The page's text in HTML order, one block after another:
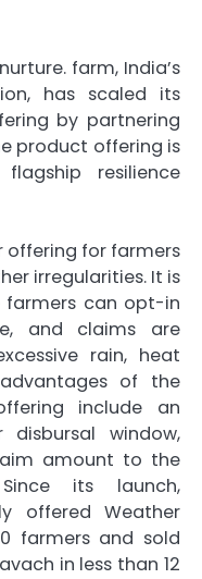
farm, India’s
has scaled its
by partnering
product offering is
resilience
offering for farmers
irregularities. It is
farmers can opt-in
and claims are
rain, heat
of the
include an
disbursal window,
amount to the
its launch,
offered Weather
farmers and sold
in less than 12